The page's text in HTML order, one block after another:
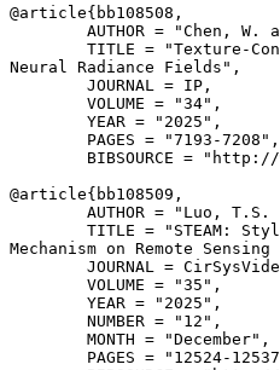
@article{ bb108508 ,
AUTHOR = "Chen, W.
TITLE = "Texture-
Neural Radiance Fields",
        JOURNAL = IP,
        VOLUME = "34",
        YEAR = "2025",
        PAGES = "7193-7208",
BIBSOURCE =
@article{ bb108509 ,
AUTHOR = "Luo, T.S.
TITLE = "STEAM:
Mechanism on Remote
JOURNAL =
        VOLUME = "35",
        YEAR = "2025",
        NUMBER = "12",
        MONTH = "December",
PAGES = "12524-